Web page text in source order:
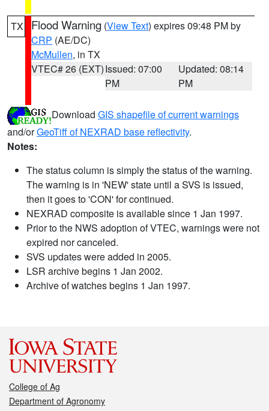
TX Flood Warning (View Text) expires 09:48 PM by
CRP (AE/DC)
McMullen, in TX
VTEC# 26 (EXT)Issued: 07:00
PM
Updated: 08:14
PM
Download GIS shapefile of current warnings
and/orGeoTiff of NEXRAD base reflectivity.
Notes:
The status column is simply the status of the warning.
The warning is in 'NEW' state until a SVS is issued,
then it goes to 'CON' for continued.
NEXRAD composite is available since 1 Jan 1997.
Prior to the NWS adoption of VTEC, warnings were not
expired nor canceled.
SVS updates were added in 2005.
LSR archive begins 1 Jan 2002.
Archive of watches begins 1 Jan 1997.
College of Ag
Department of Agronomy